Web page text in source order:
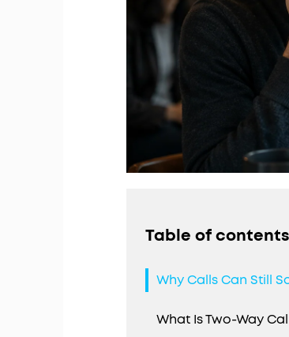
Table of contents
Why Calls Can Still
What Is Two-Way